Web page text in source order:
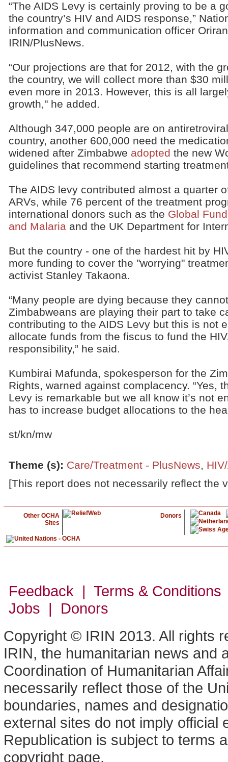
“The AIDS Levy is certainly proving to be a
the country’s HIV and AIDS response,”
information and communication officer
IRIN/PlusNews.
“Our projections are that for 2012, with the
the country, we will collect more than $30
even more in 2013. However, this is all
growth," he added.
Although 347,000 people are on
country, another 600,000 need the
widened after Zimbabwe adopted the new
guidelines that recommend starting
The AIDS levy contributed almost a quarter
ARVs, while 76 percent of the treatment
international donors such as the Global
and Malaria and the UK Department for
But the country - one of the hardest hit by
more funding to cover the "worrying"
activist Stanley Takaona.
“Many people are dying because they
Zimbabweans are playing their part to take
contributing to the AIDS Levy but this is not
allocate funds from the fiscus to fund the
responsibility,” he said.
Kumbirai Mafunda, spokesperson for the
Rights, warned against complacency. “Yes,
Levy is remarkable but we all know it’s not
has to increase budget allocations to the
st/kn/mw
Theme (s): Care/Treatment - PlusNews,
[This report does not necessarily reflect the
Other OCHA
Sites
Donors
Feedback | Terms &
Jobs | Donors
Copyright © IRIN 2013. All rights
IRIN, the humanitarian news and
Coordination of Humanitarian
necessarily reflect those of the
boundaries, names and
external sites do not imply official
Republication is subject to terms
copyright page.